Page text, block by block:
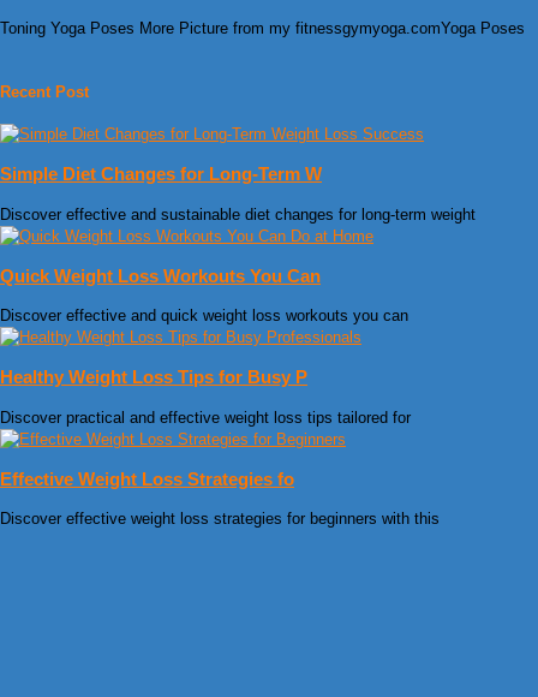
Toning Yoga Poses More Picture from my fitnessgymyoga.comYoga Poses
Recent Post
Simple Diet Changes for Long-Term W
Discover effective and sustainable diet changes for long-term weight
Quick Weight Loss Workouts You Can
Discover effective and quick weight loss workouts you can
Healthy Weight Loss Tips for Busy P
Discover practical and effective weight loss tips tailored for
Effective Weight Loss Strategies fo
Discover effective weight loss strategies for beginners with this